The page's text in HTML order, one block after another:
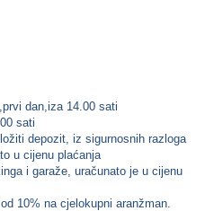
dan,iza 14.00 sati
sati
depozit, iz sigurnosnih razloga
u cijenu plaćanja
i garaže, uračunato je u cijenu
10% na cjelokupni aranžman.